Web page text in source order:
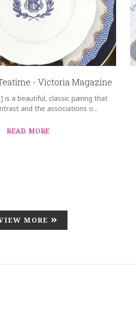
- Victoria Magazine
is a beautiful, classic pairing that
and the associations o...
READ MORE
MORE